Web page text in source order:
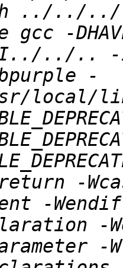
../../../
gcc -
../.. -
-
usr/
return -
-
-